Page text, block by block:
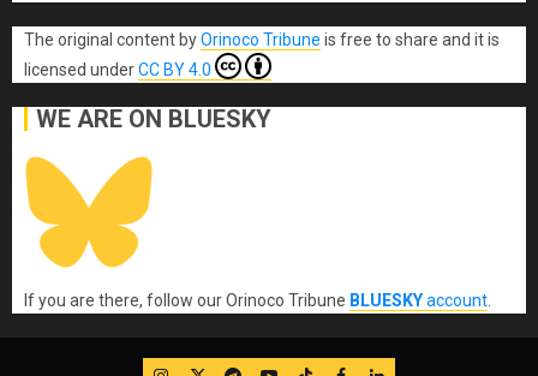
The original content byOrinoco Tribune is free to share and it is
licensed underCC BY 4.0
WE ARE ON BLUESKY
If you are there, follow our Orinoco Tribune BLUESKYaccount